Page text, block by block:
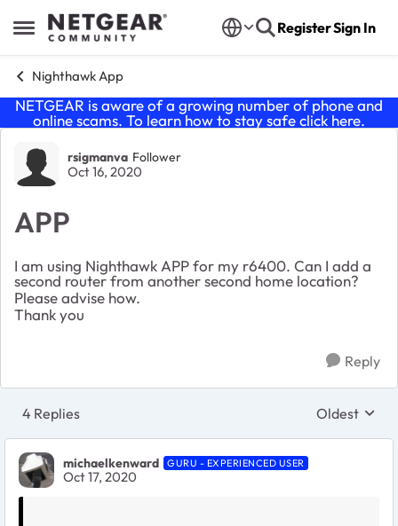
Open Side Menu
Skip to content RegisterSign In
Nighthawk App
NETGEAR is aware of a growing number of phone and
online scams. To learn how to stay safe click here.
Forum Discussion
rsigmanva Follower
Oct 16, 2020
APP
I am using Nighthawk APP for my r6400. Can I add a
second router from another second home location?
Please advise how.
Thank you
Reply
4 Replies Replies
Oldest
michaelkenward GURU - EXPERIENCED USER
Oct 17, 2020